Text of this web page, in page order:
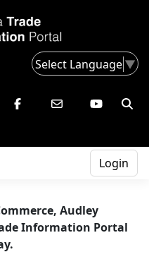
Select Language▼
Login
Audley
Information Portal